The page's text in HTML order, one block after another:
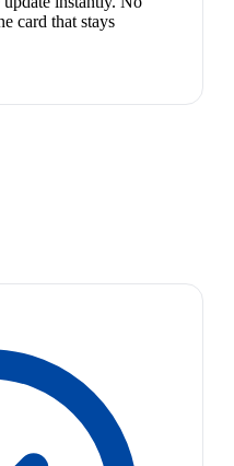
card that stays